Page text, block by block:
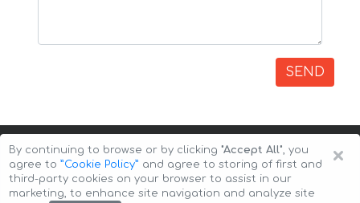
SEND
×
By continuing to browse or by clicking "Accept All", you
agree to ”Cookie Policy” and agree to storing of first and
third-party cookies on your browser to assist in our
marketing, to enhance site navigation and analyze site